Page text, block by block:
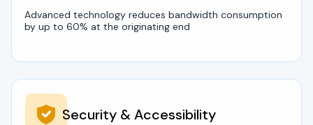
Advanced technology reduces bandwidth consumption
by up to 60% at the originating end
Security & Accessibility